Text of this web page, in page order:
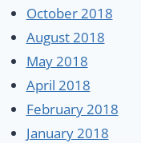
October 2018
August 2018
May 2018
April 2018
February 2018
January 2018